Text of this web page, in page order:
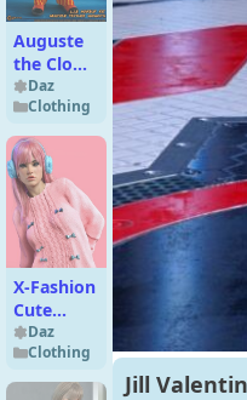
Auguste
the Clown
for G8M
Daz
Clothing
X-Fashion
Cute
Fuzzy
Outfit for
Genesis 9
Daz
Clothing
Jill